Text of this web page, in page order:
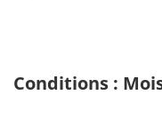
Conditions :